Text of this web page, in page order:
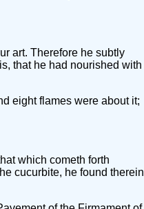
art. Therefore he subtly
that he had nourished with
eight flames were about it;
which cometh forth
cucurbite, he found therein